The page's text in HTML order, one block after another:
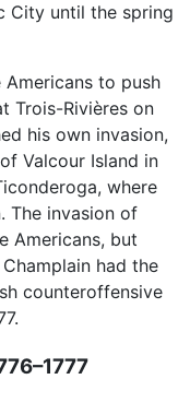
City until the spring
to push
Trois-Rivières on
his own invasion,
Valcour Island in
where
The invasion of
Americans, but
had the
counteroffensive